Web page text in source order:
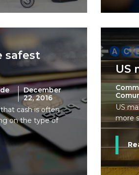
safest
December
22, 2016
cash is often
on the type of
US
US
more